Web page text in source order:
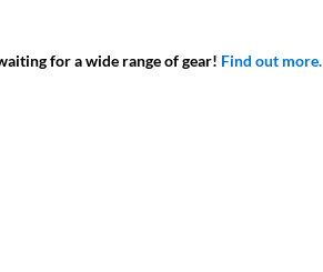
for a wide range of gear! Find out more.